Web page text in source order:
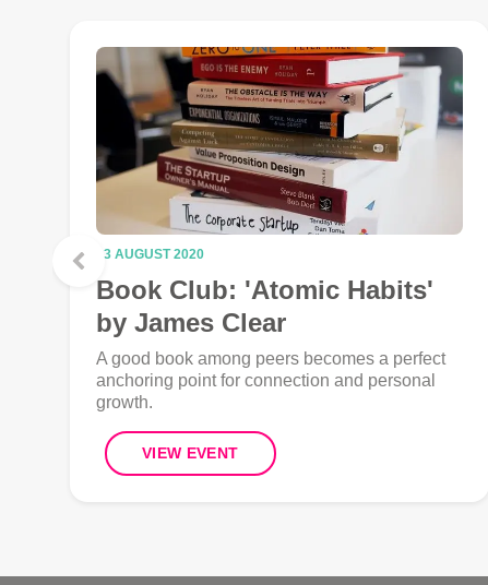
13 AUGUST 2020
Book Club: 'Atomic Habits'
by James Clear
A good book among peers becomes a perfect
anchoring point for connection and personal
growth.
VIEW EVENT